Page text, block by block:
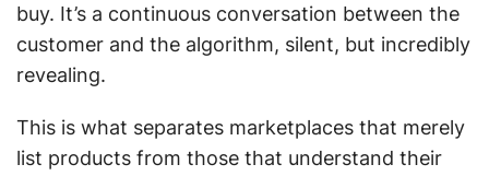
buy. It’s a continuous conversation between the
customer and the algorithm, silent, but incredibly
revealing.
This is what separates marketplaces that merely
list products from those that understand their